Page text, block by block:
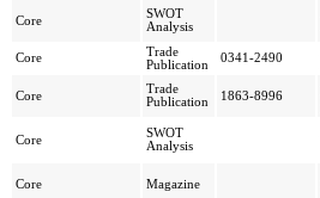
Core
SWOT
Analysis
Core
Trade
Publication
0341-2490
Core
Trade
Publication
1863-8996
Core
SWOT
Analysis
Core Magazine